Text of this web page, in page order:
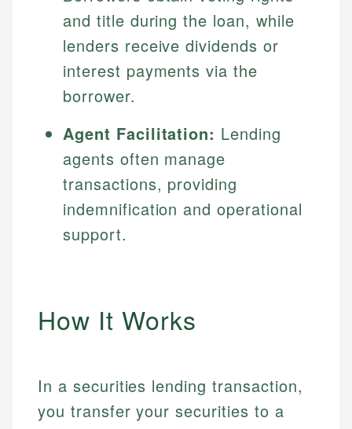
and title during the loan, while
lenders receive dividends or
interest payments via the
borrower.
Agent Facilitation: Lending
agents often manage
transactions, providing
indemnification and operational
support.
How It Works
In a securities lending transaction,
you transfer your securities to a